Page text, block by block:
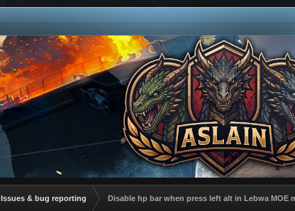
Issues & bug reporting Disable hp bar when press left alt in Lebwa MOE